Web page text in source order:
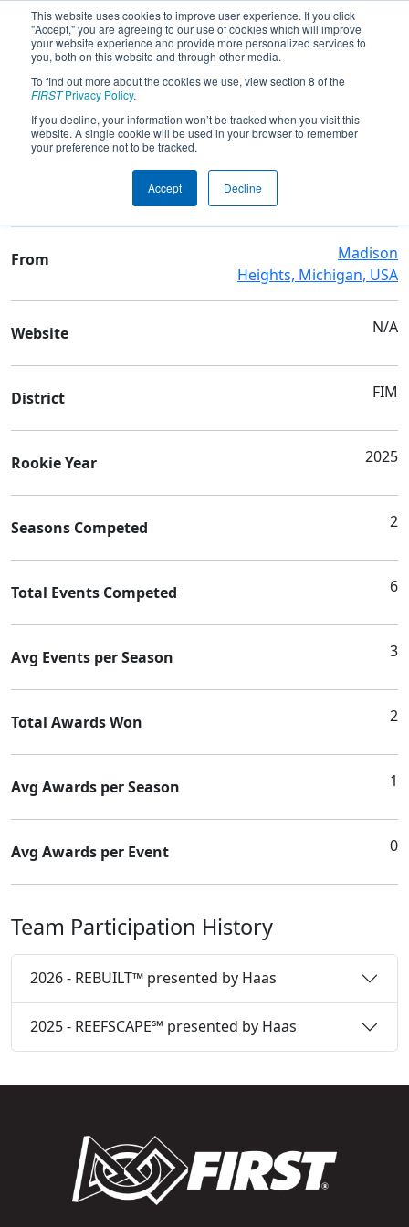
This website uses cookies to improve user experience. If you click
"Accept," you are agreeing to our use of cookies which will improve
your website experience and provide more personalized services to
you, both on this website and through other media.
To find out more about the cookies we use, view section 8 of the
FIRSTPrivacy Policy.
If you decline, your information won’t be tracked when you visit this
website. A single cookie will be used in your browser to remember
your preference not to be tracked.
Accept Decline
Team 10606 - The Foley Flare
Team Stats and Info
Bishop Foley Catholic High
From
Madison
Heights, Michigan, USA
Website N/A
District FIM
Rookie Year 2025
Seasons Competed 2
Total Events Competed 6
Avg Events per Season 3
Total Awards Won 2
Avg Awards per Season 1
Avg Awards per Event 0
Team Participation History
2026 - REBUILT™ presented by Haas
2025 - REEFSCAPE℠ presented by Haas